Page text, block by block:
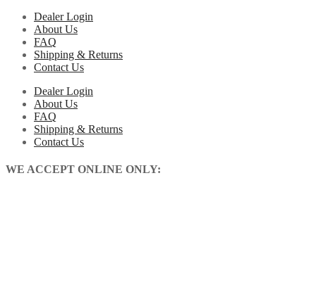
Dealer Login
About Us
FAQ
Shipping & Returns
Contact Us
Dealer Login
About Us
FAQ
Shipping & Returns
Contact Us
WE ACCEPT ONLINE ONLY: